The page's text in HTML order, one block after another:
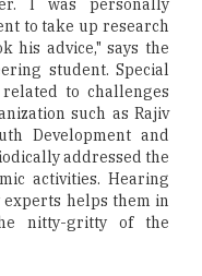
I was personally
to take up research
his advice," says the
student. Special
to challenges
such as Rajiv
Development and
addressed the
activities. Hearing
helps them in
nitty-gritty of the